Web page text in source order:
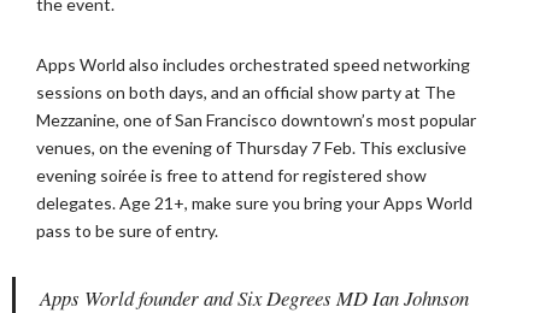
the event.
Apps World also includes orchestrated speed networking
sessions on both days, and an official show party at The
Mezzanine, one of San Francisco downtown’s most popular
venues, on the evening of Thursday 7 Feb. This exclusive
evening soirée is free to attend for registered show
delegates.Age 21+, make sure you bring your Apps World
pass to be sure of entry.
Apps World founder and Six Degrees MD Ian Johnson